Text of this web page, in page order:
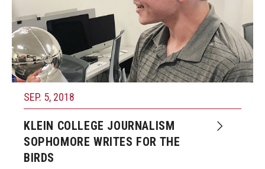
SEP. 5, 2018
KLEIN COLLEGE JOURNALISM
SOPHOMORE WRITES FOR THE
BIRDS